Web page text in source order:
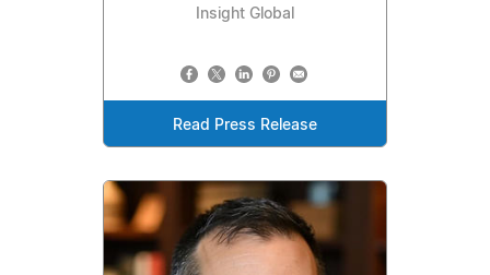
Insight Global
Read Press Release